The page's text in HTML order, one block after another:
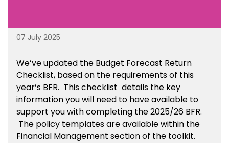
07 July 2025
We’veupdated the Budget Forecast Return
Checklist, based on the requirements of this
year’s BFR. This checklist details the key
information you will need to have available to
support you with completing the 2025/26 BFR.
The policy templates are availablewithin the
Financial Management section of the toolkit.